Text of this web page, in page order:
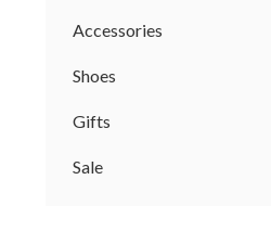
Accessories
Shoes
Gifts
Sale